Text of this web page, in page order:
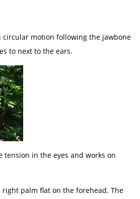
circular motion following the jawbone
to next to the ears.
tension in the eyes and works on
right palm flat on the forehead. The